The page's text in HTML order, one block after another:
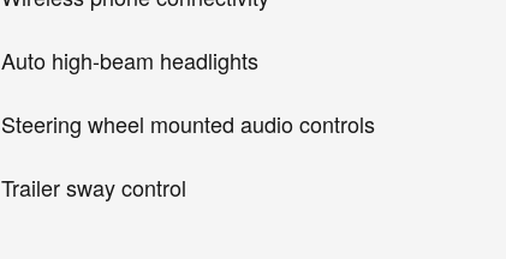
Auto high-beam headlights
Steering wheel mounted audio controls
Trailer sway control